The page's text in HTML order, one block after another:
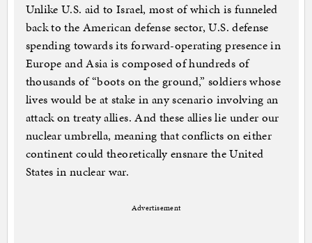
Unlike U.S. aid to Israel, most of which is funneled
back to the American defense sector, U.S. defense
spending towards its forward-operating presence in
Europe and Asia is composed of hundreds of
thousands of “boots on the ground,” soldiers whose
lives would be at stake in any scenario involving an
attack on treaty allies. And these allies lie under our
nuclear umbrella, meaning that conflicts on either
continent could theoretically ensnare the United
States in nuclear war.
Advertisement